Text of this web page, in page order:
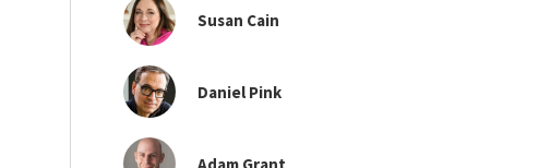
Susan Cain
Daniel Pink
Adam Grant